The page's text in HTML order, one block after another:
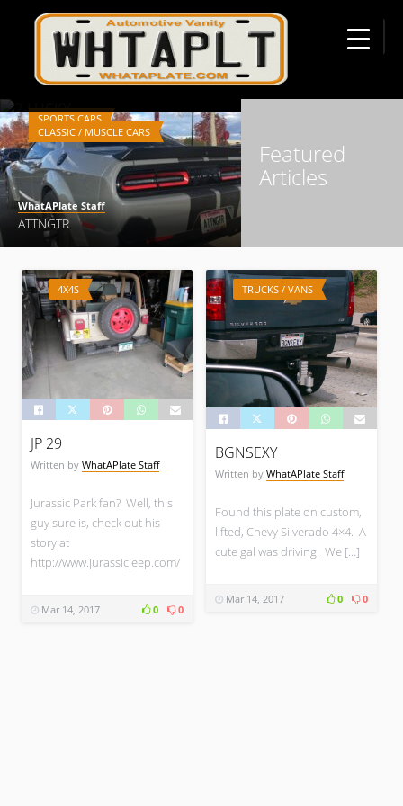
☰
Featured
Articles
SPORTS CARS
WhatAPlate Staff
2-LUCKY
CLASSIC / MUSCLE CARS
WhatAPlate Staff
ATTNGTR
SPORTS CARS
WhatAPlate Staff
3PDLDRV
WhatAPlate Staff
XCELR8
SPORTS CARS
4X4S
JP 29
Written by WhatAPlate Staff
Jurassic Park fan? Well, this
guy sure is, check out his
story at
http://www.jurassicjeep.com/
Mar 14, 2017 0 0
TRUCKS / VANS
BGNSEXY
Written by WhatAPlate Staff
Found this plate on custom,
lifted, Chevy Silverado 4×4. A
cute gal was driving. We […]
Mar 14, 2017 0 0